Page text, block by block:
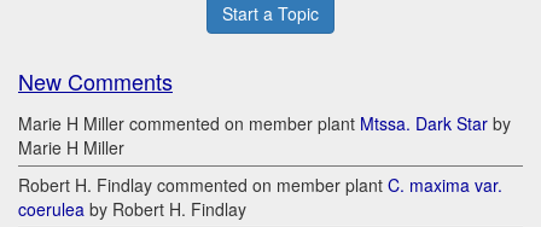
Start a Topic
New Comments
Marie H Miller commented on member plant Mtssa. Dark Star by
Marie H Miller
Robert H. Findlay commented on member plant C. maxima var.
coerulea by Robert H. Findlay